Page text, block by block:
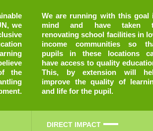
we
the
in
to
low
that
can
help
and life for the pupil.
DIRECT IMPACT